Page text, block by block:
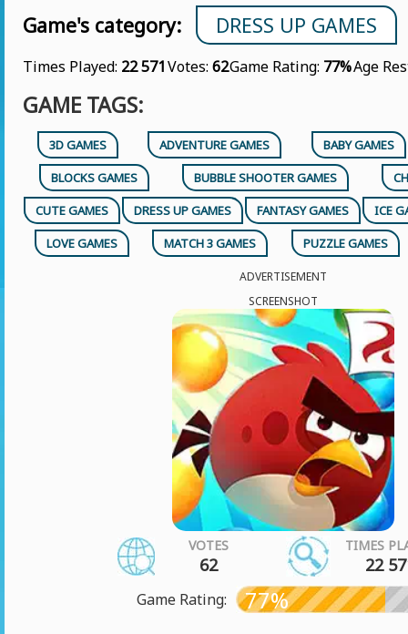
Game's category:
DRESS UP GAMES
Times Played: 22 571Votes: 62Game Rating: 77%Age
GAME TAGS:
3D GAMES ADVENTURE GAMES
BABY GAMES
BLOCKS GAMES
BUBBLE SHOOTER GAMES
CUTE GAMES
DRESS UP GAMES FANTASY GAMES
ICE
LOVE GAMES
MATCH 3 GAMES PUZZLE GAMES
ADVERTISEMENT
SCREENSHOT
VOTES
62
TIMES
22
Game Rating: 77%